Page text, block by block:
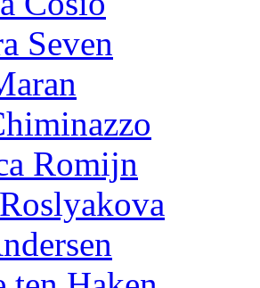
Seven
Romijn